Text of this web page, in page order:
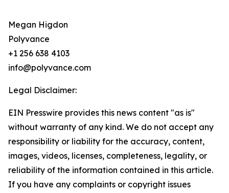
Megan Higdon
Polyvance
+1 256 638 4103
info@polyvance.com
Legal Disclaimer:
EIN Presswire provides this news content "as is"
without warranty of any kind. We do not accept any
responsibility or liability for the accuracy, content,
images, videos, licenses, completeness, legality, or
reliability of the information contained in this article.
If you have any complaints or copyright issues